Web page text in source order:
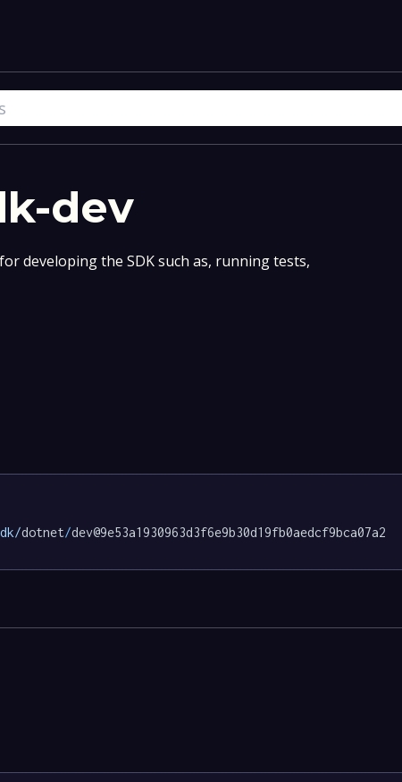
dev
developing the SDK such as, running tests,
dotnet/dev@9e53a1930963d3f6e9b30d19fb0aedcf9bca07a2